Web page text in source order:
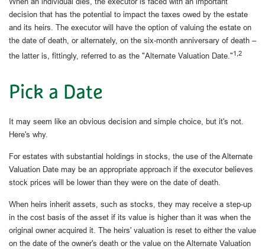
decision that has the potential to impact the taxes owed by the estate
and its heirs. The executor will have the option of valuing the estate on
the date of death, or alternately, on the six-month anniversary of death –
the latter is, fittingly, referred to as the "Alternate Valuation Date."1,2
Pick a Date
It may seem like an obvious decision and simple choice, but it's not.
Here's why.
For estates with substantial holdings in stocks, the use of the Alternate
Valuation Date may be an appropriate approach if the executor believes
stock prices will be lower than they were on the date of death.
When heirs inherit assets, such as stocks, they may receive a step-up
in the cost basis of the asset if its value is higher than it was when the
original owner acquired it. The heirs' valuation is reset to either the value
on the date of the owner's death or the value on the Alternate Valuation